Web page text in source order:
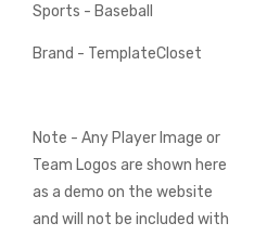
Sports - Baseball
Brand - TemplateCloset
Note - Any Player Image or
Team Logos are shown here
as a demo on the website
and will not be included with